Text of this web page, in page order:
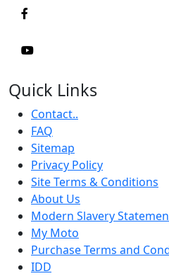
Quick Links
Contact..
FAQ
Sitemap
Privacy Policy
Site Terms & Conditions
About Us
Modern Slavery
My Moto
Purchase Terms and
IDD